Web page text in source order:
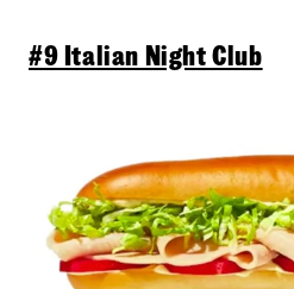
#9 Italian Night Club